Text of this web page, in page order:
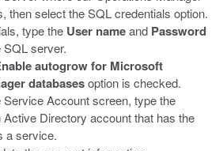
then select the SQL credentials option.
type the User nameand Password
server.
autogrow for Microsoft
databasesoption is checked.
Account screen, type the
Directory account that has the
a service.